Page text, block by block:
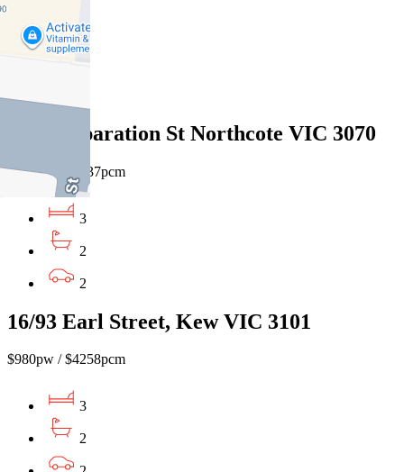
3
209A Separation St Northcote VIC 3070
$860pw / $3737pcm
3
2
2
16/93 Earl Street, Kew VIC 3101
$980pw / $4258pcm
3
2